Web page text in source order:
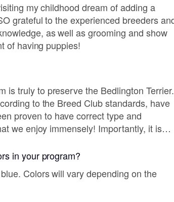
my childhood dream of adding a
as well as grooming and show
of having puppies!
is truly to preserve the Bedlington Terrier.
to the Breed Club standards, have
proven to have correct type and
successful bloodlines from Europe - a
rare breed!
in your program?
Colors will vary depending on the